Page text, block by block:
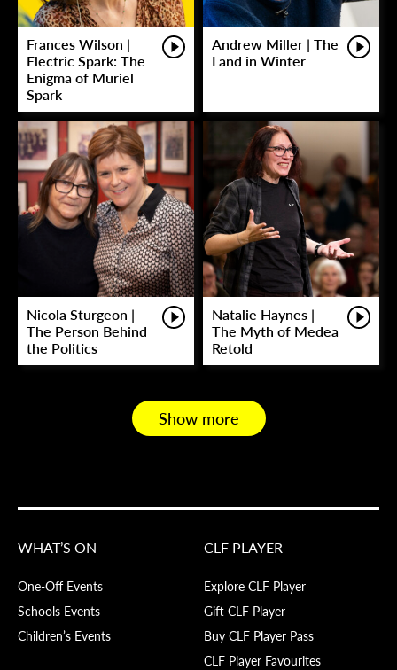
Frances Wilson |
Electric Spark: The
Enigma of Muriel
Spark
Andrew Miller | The
Land in Winter
Nicola Sturgeon |
The Person Behind
the Politics
Natalie Haynes |
The Myth of Medea
Retold
Show more
WHAT’S ON
One-Off Events
Schools Events
Children’s Events
CLF PLAYER
Explore CLF Player
Gift CLF Player
Buy CLF Player Pass
CLF Player Favourites